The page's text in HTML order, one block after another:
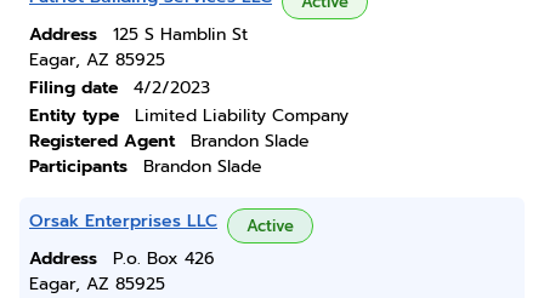
Address
125 S Hamblin St
Eagar, AZ 85925
Filing date
4/2/2023
Entity type
Limited Liability Company
Registered Agent
Brandon Slade
Participants
Brandon Slade
Orsak Enterprises LLC Active
Address
P.o. Box 426
Eagar, AZ 85925